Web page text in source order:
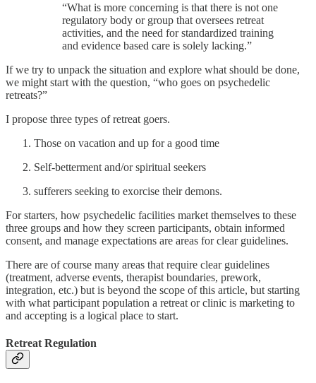
“What is more concerning is that there is not one
regulatory body or group that oversees retreat
activities, and the need for standardized training
and evidence based care is solely lacking.”
If we try to unpack the situation and explore what should be done,
we might start with the question, “who goes on psychedelic
retreats?”
I propose three types of retreat goers.
Those on vacation and up for a good time
Self-betterment and/or spiritual seekers
sufferers seeking to exorcise their demons.
For starters, how psychedelic facilities market themselves to these
three groups and how they screen participants, obtain informed
consent, and manage expectations are areas for clear guidelines.
There are of course many areas that require clear guidelines
(treatment, adverse events, therapist boundaries, prework,
integration, etc.) but is beyond the scope of this article, but starting
with what participant population a retreat or clinic is marketing to
and accepting is a logical place to start.
Retreat Regulation